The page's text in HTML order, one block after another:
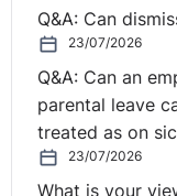
Employees not
also want to be
contribution to the
to be valued and
the most
is the desire to
Q&A: Can
23/07/2026
Q&A: Can an
parental leave
treated as on
23/07/2026
What is your